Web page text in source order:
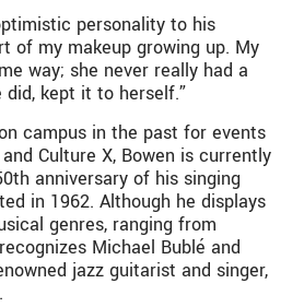
personality to his
of my makeup growing up. My
way; she never really had a
did, kept it to herself.”
campus in the past for events
Culture X, Bowen is currently
anniversary of his singing
in 1962. Although he displays
genres, ranging from
Michael Bublé and
jazz guitarist and singer,